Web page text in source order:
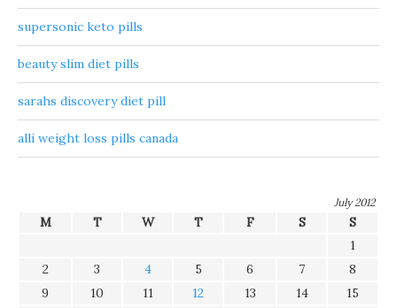
supersonic keto pills
beauty slim diet pills
sarahs discovery diet pill
alli weight loss pills canada
July 2012
M T W T F S
S
1
2
3 4 5 6 7
8
9
10 11 12 13 14
15